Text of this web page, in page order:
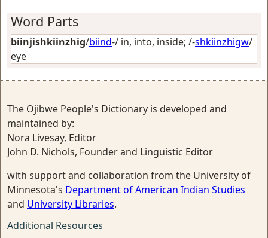
Word Parts
biinjishkiinzhig/biind-/ in, into, inside; /-shkiinzhigw/
eye
The Ojibwe People's Dictionary is developed and
maintained by:
Nora Livesay, Editor
John D. Nichols, Founder and Linguistic Editor
with support and collaboration from the University of
Minnesota's Department of American Indian Studies
and University Libraries.
Additional Resources